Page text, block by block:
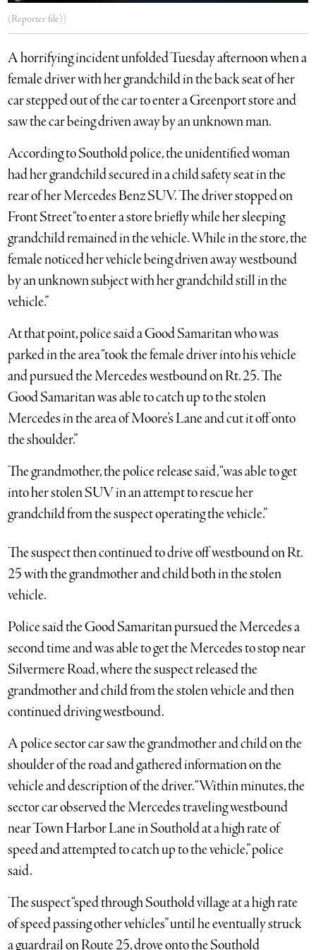
(Reporter file))
A horrifying incident unfolded Tuesday afternoon when a
female driver with her grandchild in the back seat of her
car stepped out of the car to enter a Greenport store and
saw the car being driven away by an unknown man.
According to Southold police, the unidentified woman
had her grandchild secured in a child safety seat in the
rear of her Mercedes Benz SUV. The driver stopped on
Front Street “to enter a store briefly while her sleeping
grandchild remained in the vehicle. While in the store, the
female noticed her vehicle being driven away westbound
by an unknown subject with her grandchild still in the
vehicle.”
At that point, police said a Good Samaritan who was
parked in the area “took the female driver into his vehicle
and pursued the Mercedes westbound on Rt. 25. The
Good Samaritan was able to catch up to the stolen
Mercedes in the area of Moore’s Lane and cut it off onto
the shoulder.”
The grandmother, the police release said, “was able to get
into her stolen SUV in an attempt to rescue her
grandchild from the suspect operating the vehicle.”
The suspect then continued to drive off westbound on Rt.
25 with the grandmother and child both in the stolen
vehicle.
Police said the Good Samaritan pursued the Mercedes a
second time and was able to get the Mercedes to stop near
Silvermere Road, where the suspect released the
grandmother and child from the stolen vehicle and then
continued driving westbound.
A police sector car saw the grandmother and child on the
shoulder of the road and gathered information on the
vehicle and description of the driver. “Within minutes, the
sector car observed the Mercedes traveling westbound
near Town Harbor Lane in Southold at a high rate of
speed and attempted to catch up to the vehicle,” police
said.
The suspect “sped through Southold village at a high rate
of speed passing other vehicles” until he eventually struck
a guardrail on Route 25, drove onto the Southold